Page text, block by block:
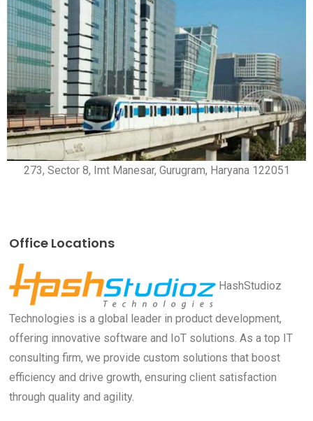
273, Sector 8, Imt Manesar, Gurugram, Haryana 122051
Office Locations
HashStudioz
Technologies is a global leader in product development,
offering innovative software and IoT solutions. As a top IT
consulting firm, we provide custom solutions that boost
efficiency and drive growth, ensuring client satisfaction
through quality and agility.